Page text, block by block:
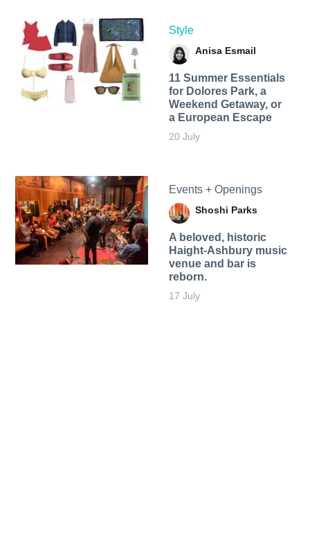
Style
Anisa Esmail
11 Summer Essentials
for Dolores Park, a
Weekend Getaway, or
a European Escape
20 July
Events + Openings
Shoshi Parks
A beloved, historic
Haight-Ashbury music
venue and bar is
reborn.
17 July